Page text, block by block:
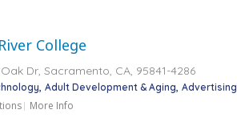
College
Dr, Sacramento, CA, 95841-4286
Adult Development & Aging Advertising
More Info